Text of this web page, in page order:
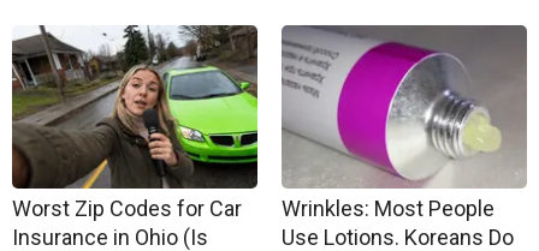
Worst Zip Codes for Car
Insurance in Ohio (Is
Wrinkles: Most People
Use Lotions. Koreans Do